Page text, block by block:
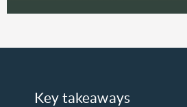
Key takeaways